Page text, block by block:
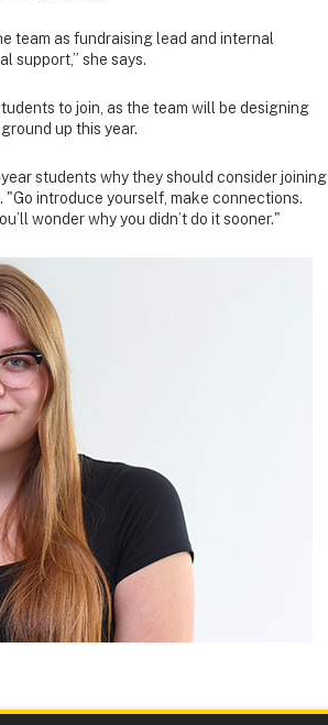
team as fundraising lead and internal
support,” she says.
to join, as the team will be designing
up this year.
students why they should consider joining
"Go introduce yourself, make connections.
wonder why you didn’t do it sooner."